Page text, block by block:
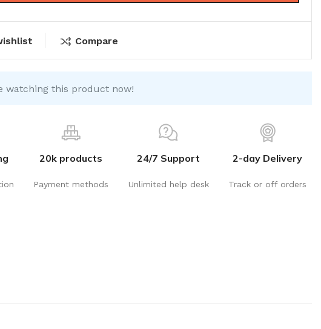
Compare
watching this product now!
20k products
Payment methods
24/7 Support
Unlimited help desk
2-day Delivery
Track or off orders